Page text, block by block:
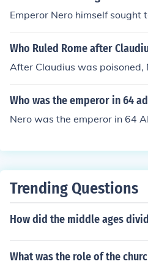
Emperor Nero himself sought
Who Ruled Rome after
After Claudius was poisoned,
Who was the emperor in 64
Nero was the emperor in 64
Trending Questions
How did the middle ages
What was the role of the